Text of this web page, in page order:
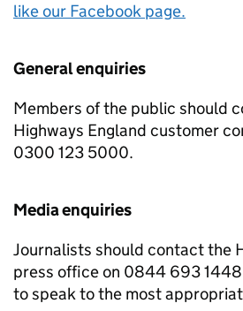
like our Facebook page.
General enquiries
Members of the public should
Highways England customer
0300 123 5000.
Media enquiries
Journalists should contact the
press office on 0844 693 1448
to speak to the most